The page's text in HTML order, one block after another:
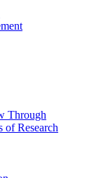
Through
of Research